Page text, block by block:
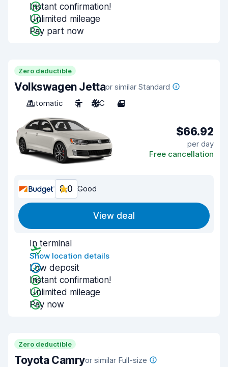
Instant confirmation!
Unlimited mileage
Pay part now
Zero deductible
Volkswagen Jettaor similar Standard
Automatic
5 A/C 4
$66.92
per day
Free cancellation
8.0 Good
View deal
In terminal
Show location details
Low deposit
Instant confirmation!
Unlimited mileage
Pay now
Zero deductible
Toyota Camryor similar Full-size